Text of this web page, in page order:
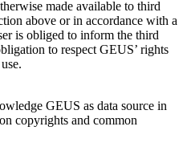
made available to third
above or in accordance with a
is obliged to inform the third
to respect GEUS’ rights
GEUS as data source in
copyrights and common